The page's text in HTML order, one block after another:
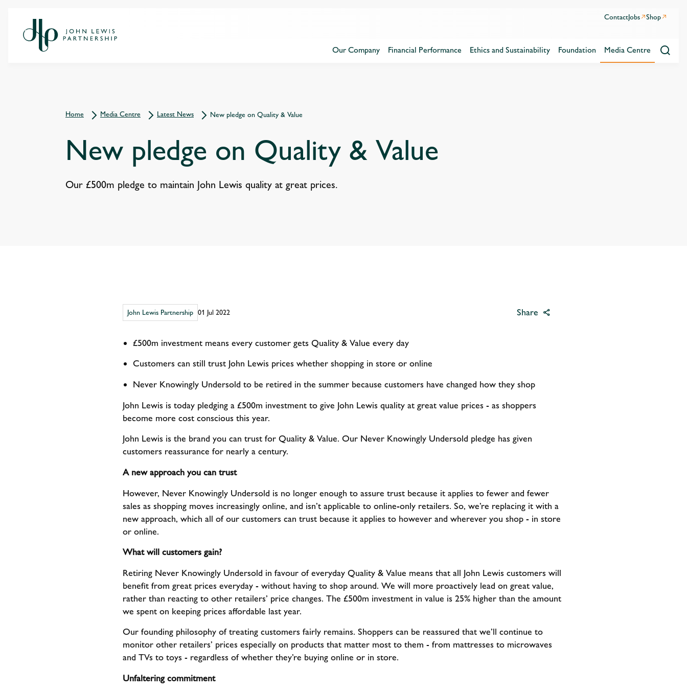
ContactJobs Shop
Our Company Financial Performance Ethics and Sustainability Foundation Media Centre
Home Media Centre Latest News New pledge on Quality & Value
New pledge on Quality & Value
Our £500m pledge to maintain John Lewis quality at great prices.
John Lewis Partnership 01 Jul 2022 Share
£500m investment means every customer gets Quality & Value every day
Customers can still trust John Lewis prices whether shopping in store or online
Never Knowingly Undersold to be retired in the summer because customers have changed how they shop
John Lewis is today pledging a £500m investment to give John Lewis quality at great value prices - as shoppers
become more cost conscious this year.
John Lewis is the brand you can trust for Quality & Value. Our Never Knowingly Undersold pledge has given
customers reassurance for nearly a century.
A new approach you can trust
However, Never Knowingly Undersold is no longer enough to assure trust because it applies to fewer and fewer
sales as shopping moves increasingly online, and isn’t applicable to online-only retailers. So, we’re replacing it with a
new approach, which all of our customers can trust because it applies to however and wherever you shop - in store
or online.
What will customers gain?
Retiring Never Knowingly Undersold in favour of everyday Quality & Value means that all John Lewis customers will
benefit from great prices everyday - without having to shop around. We will more proactively lead on great value,
rather than reacting to other retailers’ price changes. The £500m investment in value is 25% higher than the amount
we spent on keeping prices affordable last year.
Our founding philosophy of treating customers fairly remains. Shoppers can be reassured that we’ll continue to
monitor other retailers’ prices especially on products that matter most to them - from mattresses to microwaves
and TVs to toys - regardless of whether they’re buying online or in store.
Unfaltering commitment